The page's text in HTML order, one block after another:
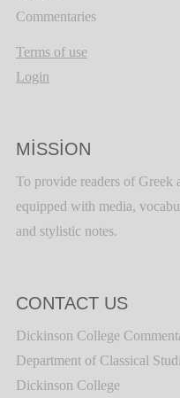
Commentaries
Terms of use
Login
MISSION
To provide readers of
equipped with media,
and stylistic notes.
CONTACT US
Dickinson College
Department of Classical
Dickinson College